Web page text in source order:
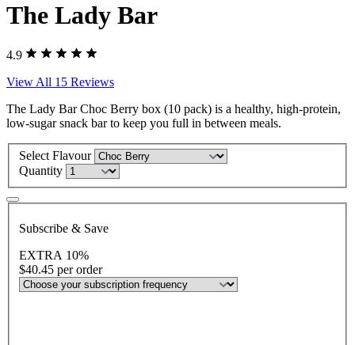
The Lady Bar
4.9
View All 15 Reviews
The Lady Bar Choc Berry box (10 pack) is a healthy, high-protein,
low-sugar snack bar to keep you full in between meals.
Select Flavour
Quantity
Subscribe & Save
EXTRA 10%
$40.45 per order